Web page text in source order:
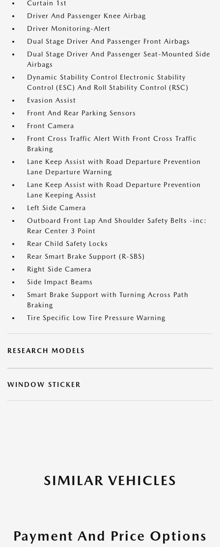
Curtain 1st
Driver And Passenger Knee Airbag
Driver Monitoring-Alert
Dual Stage Driver And Passenger Front Airbags
Dual Stage Driver And Passenger Seat-Mounted Side
Airbags
Dynamic Stability Control Electronic Stability
Control (ESC) And Roll Stability Control (RSC)
Evasion Assist
Front And Rear Parking Sensors
Front Camera
Front Cross Traffic Alert With Front Cross Traffic
Braking
Lane Keep Assist with Road Departure Prevention
Lane Departure Warning
Lane Keep Assist with Road Departure Prevention
Lane Keeping Assist
Left Side Camera
Outboard Front Lap And Shoulder Safety Belts -inc:
Rear Center 3 Point
Rear Child Safety Locks
Rear Smart Brake Support (R-SBS)
Right Side Camera
Side Impact Beams
Smart Brake Support with Turning Across Path
Braking
Tire Specific Low Tire Pressure Warning
RESEARCH MODELS
WINDOW STICKER
SIMILAR VEHICLES
Payment And Price Options